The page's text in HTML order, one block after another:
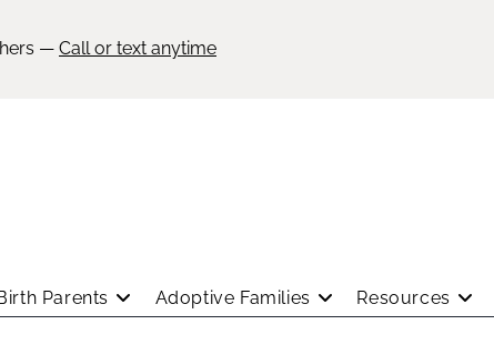
— Call or text anytime
Parents Adoptive Families Resources